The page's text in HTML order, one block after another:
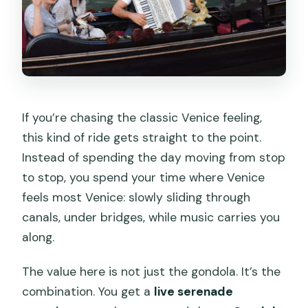
If you’re chasing the classic Venice feeling,
this kind of ride gets straight to the point.
Instead of spending the day moving from stop
to stop, you spend your time where Venice
feels most Venice: slowly sliding through
canals, under bridges, while music carries you
along.
The value here is not just the gondola. It’s the
combination. You get a live serenade